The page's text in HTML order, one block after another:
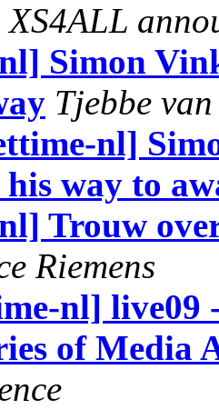
XS4ALL
Simon
Tjebbe
nl]
his way to
Trouw
Riemens
nl] live09
of Media